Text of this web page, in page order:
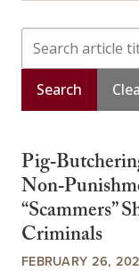
Search
“Scammers”
Criminals
FEBRUARY 26,